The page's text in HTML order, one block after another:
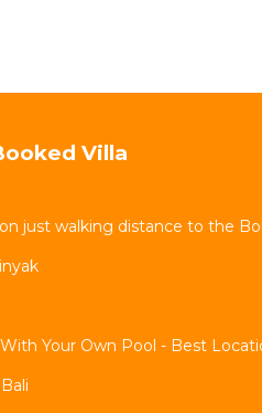
Villa
just walking distance to the
Your Own Pool - Best